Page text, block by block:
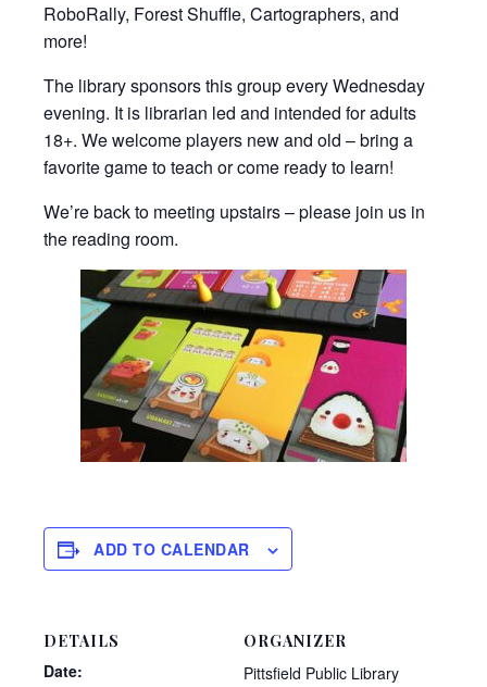
RoboRally, Forest Shuffle, Cartographers, and
more!
The library sponsors this group every Wednesday
evening. It is librarian led and intended for adults
18+. We welcome players new and old – bring a
favorite game to teach or come ready to learn!
We’re back to meeting upstairs – please join us in
the reading room.
ADD TO CALENDAR
DETAILS
Date:
ORGANIZER
Pittsfield Public Library